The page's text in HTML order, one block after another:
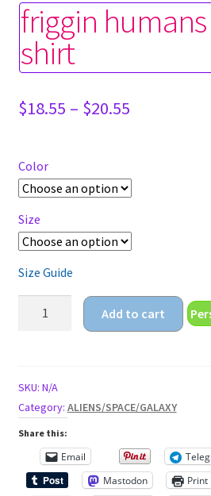
friggin
shirt
$18.55 – $20.55Price
$20.55
Color
Size
Size Guide
shirt
quantity
Add to cart
SKU: N/A
Category: ALIENS/SPACE/GALAXY
Share this:
Email
Mastodon
Print